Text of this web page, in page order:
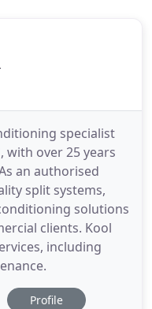
specialist
with over 25 years
an authorised
split systems,
solutions
clients. Kool
including
Profile